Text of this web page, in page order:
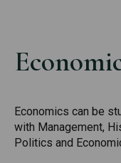
Economics can be
with Management,
Politics and